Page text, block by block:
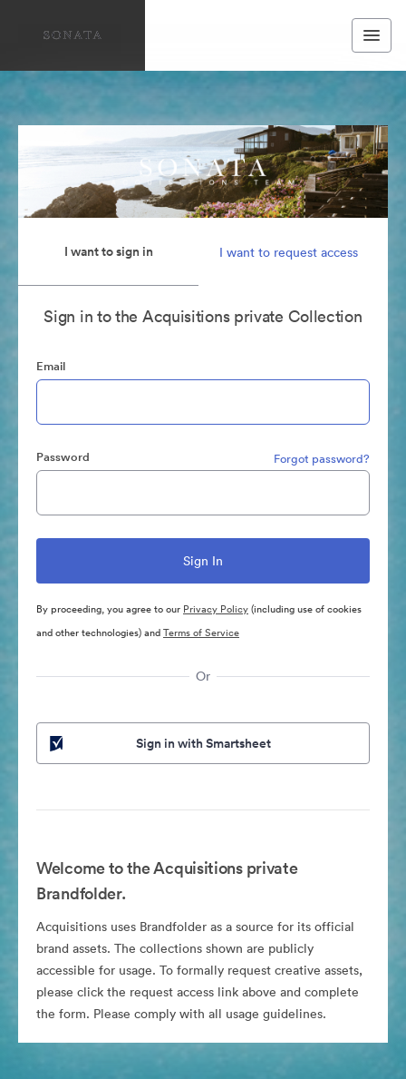
I want to sign in I want to request access
Sign in to the Acquisitions private Collection
Email
Password Forgot password?
By proceeding, you agree to our Privacy Policy(including use of cookies
and other technologies) andTerms of Service
Or
Sign in with Smartsheet
Welcome to the Acquisitions private
Brandfolder.
Acquisitions uses Brandfolder as a source for its official
brand assets. The collections shown are publicly
accessible for usage. To formally request creative assets,
please click the request access link above and complete
the form. Please comply with all usage guidelines.